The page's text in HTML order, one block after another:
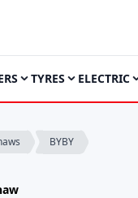
TYRES ELECTRIC
BYBY